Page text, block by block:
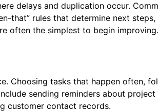
delays and duplication occur.
that” rules that determine next
often the simplest to begin improving.
Choosing tasks that happen often,
sending reminders about
customer contact records.